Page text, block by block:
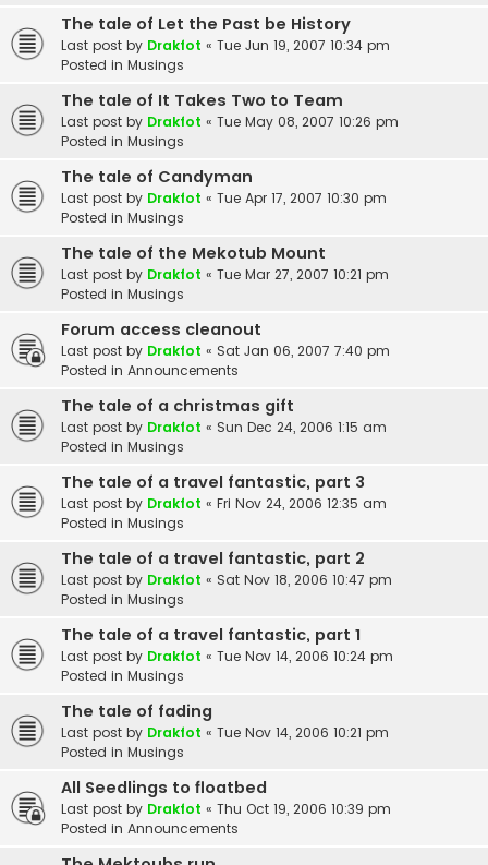
The tale of Let the Past be History
Last post by Drakfot « Tue Jun 19, 2007 10:34 pm
Posted in Musings
The tale of It Takes Two to Team
Last post by Drakfot « Tue May 08, 2007 10:26 pm
Posted in Musings
The tale of Candyman
Last post by Drakfot « Tue Apr 17, 2007 10:30 pm
Posted in Musings
The tale of the Mekotub Mount
Last post by Drakfot « Tue Mar 27, 2007 10:21 pm
Posted in Musings
Forum access cleanout
Last post by Drakfot « Sat Jan 06, 2007 7:40 pm
Posted in Announcements
The tale of a christmas gift
Last post by Drakfot « Sun Dec 24, 2006 1:15 am
Posted in Musings
The tale of a travel fantastic, part 3
Last post by Drakfot « Fri Nov 24, 2006 12:35 am
Posted in Musings
The tale of a travel fantastic, part 2
Last post by Drakfot « Sat Nov 18, 2006 10:47 pm
Posted in Musings
The tale of a travel fantastic, part 1
Last post by Drakfot « Tue Nov 14, 2006 10:24 pm
Posted in Musings
The tale of fading
Last post by Drakfot « Tue Nov 14, 2006 10:21 pm
Posted in Musings
All Seedlings to floatbed
Last post by Drakfot « Thu Oct 19, 2006 10:39 pm
Posted in Announcements